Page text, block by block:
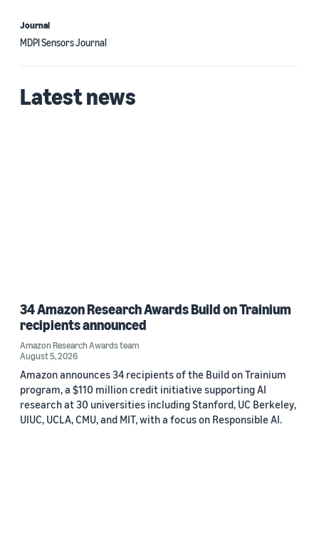
Journal
MDPI Sensors Journal
Latest news
34 Amazon Research Awards Build on Trainium
recipients announced
Amazon Research Awards team
August 5, 2026
Amazon announces 34 recipients of the Build on Trainium
program, a $110 million credit initiative supporting AI
research at 30 universities including Stanford, UC Berkeley,
UIUC, UCLA, CMU, and MIT, with a focus on Responsible AI.